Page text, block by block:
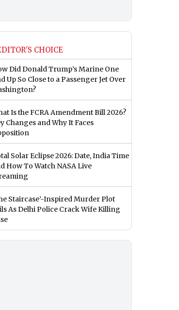
CHOICE
Did Donald Trump’s Marine One
Up So Close to a Passenger Jet Over
Is the FCRA Amendment Bill 2026?
Changes and Why It Faces
Solar Eclipse 2026: Date, India Time
How To Watch NASA Live
Staircase’-Inspired Murder Plot
As Delhi Police Crack Wife Killing